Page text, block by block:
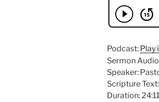
Podcast: Play
Sermon
Speaker:
Scripture Text:
Duration: 24:11